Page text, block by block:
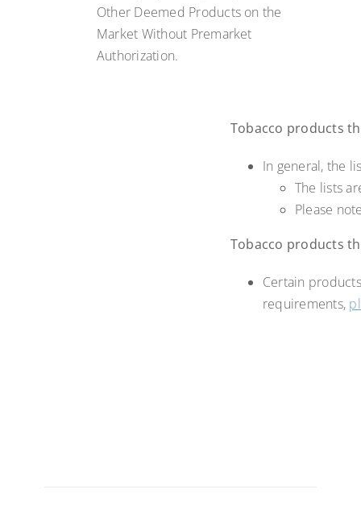
Other Deemed Products on the
Market Without Premarket
Authorization.
Tobacco products
In general, the
The lists
Please
Tobacco products
Certain
requirements,